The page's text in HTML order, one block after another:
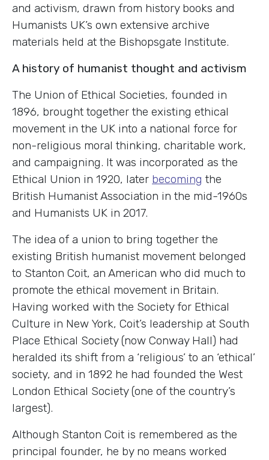
and activism, drawn from history books and
Humanists UK’s own extensive archive
materials held at the Bishopsgate Institute.
A history of humanist thought and activism
The Union of Ethical Societies, founded in
1896, brought together the existing ethical
movement in the UK into a national force for
non-religious moral thinking, charitable work,
and campaigning. It was incorporated as the
Ethical Union in 1920, later becoming the
British Humanist Association in the mid-1960s
and Humanists UK in 2017.
The idea of a union to bring together the
existing British humanist movement belonged
to Stanton Coit, an American who did much to
promote the ethical movement in Britain.
Having worked with the Society for Ethical
Culture in New York, Coit’s leadership at South
Place Ethical Society (now Conway Hall) had
heralded its shift from a ‘religious’ to an ‘ethical’
society, and in 1892 he had founded the West
London Ethical Society (one of the country’s
largest).
Although Stanton Coit is remembered as the
principal founder, he by no means worked